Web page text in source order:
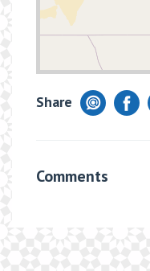
Share
Comments